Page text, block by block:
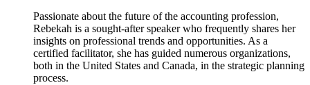
Passionate about the future of the accounting profession,
Rebekah is a sought-after speaker who frequently shares her
insights on professional trends and opportunities. As a
certified facilitator, she has guided numerous organizations,
both in the United States and Canada, in the strategic planning
process.